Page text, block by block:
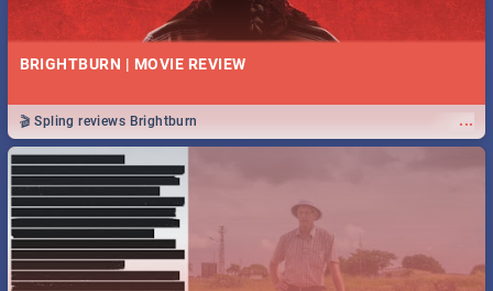
BRIGHTBURN | MOVIE REVIEW
...
🎬 Spling reviews Brightburn